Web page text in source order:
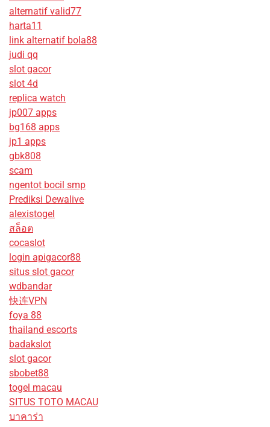
alternatif valid77
harta11
link alternatif bola88
judi qq
slot gacor
slot 4d
replica watch
jp007 apps
bg168 apps
jp1 apps
gbk808
scam
ngentot bocil smp
Prediksi Dewalive
alexistogel
สล็อต
cocaslot
login apigacor88
situs slot gacor
wdbandar
快连VPN
foya 88
thailand escorts
badakslot
slot gacor
sbobet88
togel macau
SITUS TOTO MACAU
บาคาร่า